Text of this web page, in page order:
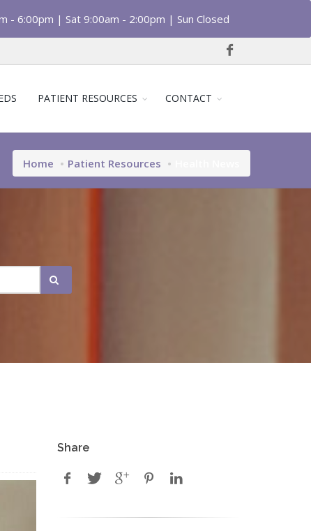
- 6:00pm | Sat 9:00am - 2:00pm | Sun Closed
PATIENT RESOURCES CONTACT
Home Patient Resources
Share